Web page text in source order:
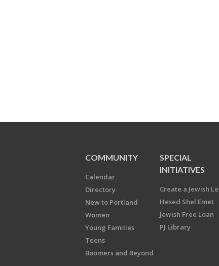
COMMUNITY
Calendar
Directory
New to Portland
Women
Young Families
Teens
Boomers and Beyond
SPECIAL
INITIATIVES
Create a Jewish
Hesed Shel Emet
Jewish Free Loan
PJ Library